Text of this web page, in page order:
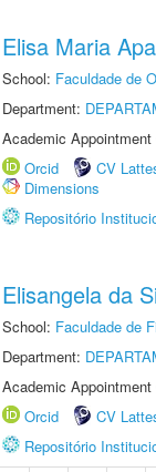
Elisa Maria
School: Faculdade de
Department:
Academic
Orcid
CV
Dimensions
Repositório
Elisangela da
School: Faculdade de
Department:
Academic
Orcid
CV
Repositório